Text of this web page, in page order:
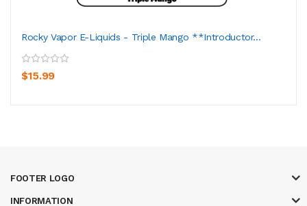
Rocky Vapor E-Liquids - Triple Mango **Introductor...
$15.99
FOOTER LOGO
INFORMATION